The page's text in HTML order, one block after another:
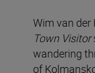
Wim van der
Town Visitor
wandering
of